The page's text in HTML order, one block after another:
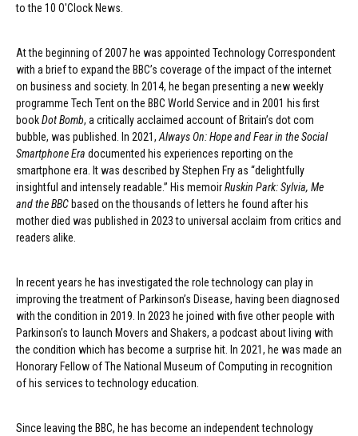
to the 10 O'Clock News.
At the beginning of 2007 he was appointed Technology Correspondent
with a brief to expand the BBC’s coverage of the impact of the internet
on business and society. In 2014, he began presenting a new weekly
programme Tech Tent on the BBC World Service and in 2001 his first
bookDot Bomb, a critically acclaimed account of Britain’s dot com
bubble, was published. In 2021, Always On: Hope and Fear in the Social
Smartphone Era documented his experiences reporting on the
smartphone era. It was described by Stephen Fry as “delightfully
insightful and intensely readable.” His memoirRuskin Park: Sylvia, Me
and the BBC based on the thousands of letters he found after his
mother died was published in 2023 to universal acclaim from critics and
readers alike.
In recent years he has investigated the role technology can play in
improving the treatment of Parkinson’s Disease, having been diagnosed
with the condition in 2019. In 2023 he joined with five other people with
Parkinson’s to launch Movers and Shakers, a podcast about living with
the condition which has become a surprise hit. In 2021, he was made an
Honorary Fellow of The National Museum of Computing in recognition
of his services to technology education.
Since leaving the BBC, he has become an independent technology